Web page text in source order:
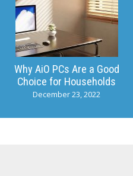
Why AiO PCs Are a Good
Choice for Households
December 23, 2022